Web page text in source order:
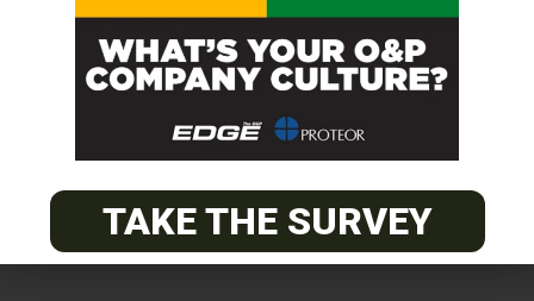
TAKE THE SURVEY